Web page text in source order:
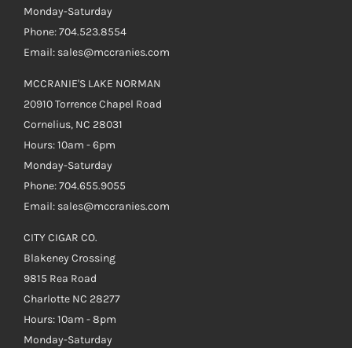
Monday-Saturday
Phone: 704.523.8554
Email: sales@mccranies.com
MCCRANIE'S LAKE NORMAN
20910 Torrence Chapel Road
Cornelius, NC 28031
Hours: 10am - 6pm
Monday-Saturday
Phone: 704.655.9055
Email: sales@mccranies.com
CITY CIGAR CO.
Blakeney Crossing
9815 Rea Road
Charlotte NC 28277
Hours: 10am - 8pm
Monday-Saturday